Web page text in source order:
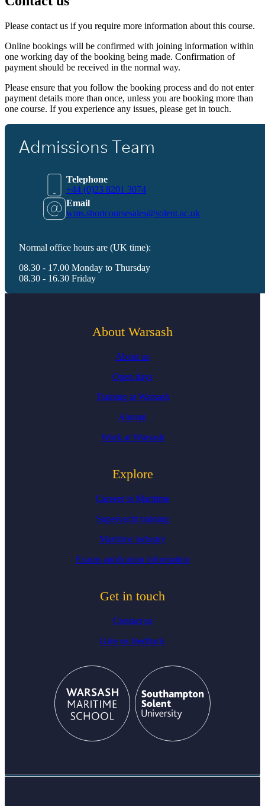
Please contact us if you require more information about this course.
Online bookings will be confirmed with joining information within
one working day of the booking being made. Confirmation of
payment should be received in the normal way.
Please ensure that you follow the booking process and do not enter
payment details more than once, unless you are booking more than
one course. If you experience any issues, please get in touch.
Admissions Team
Telephone
+44 (0)23 8201 3074
Email
wms.shortcoursesales@solent.ac.uk
Normal office hours are (UK time):
08.30 - 17.00 Monday to Thursday
08.30 - 16.30 Friday
About Warsash
About us
Open days
Training at Warsash
Alumni
Work at Warsash
Explore
Careers in Maritime
Superyacht training
Maritime industry
Exams application information
Get in touch
Contact us
Give us feedback